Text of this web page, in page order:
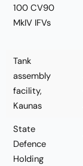
100 CV90
MkIV IFVs
Tank
assembly
facility,
Kaunas
State
Defence
Holding